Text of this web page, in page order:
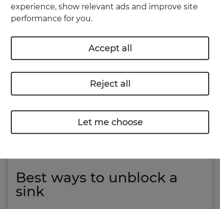
helps to not be squeamish, as you’ll be
encountering all kinds of slime and food
remnants.
Best ways to unblock a
sink
experience, show relevant ads and improve site
performance for you.
Let me choose
Reject all
Accept all